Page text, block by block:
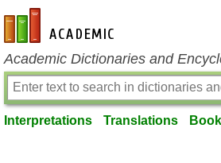
en-academic.com
Academic Dictionaries and
Interpretations Translations